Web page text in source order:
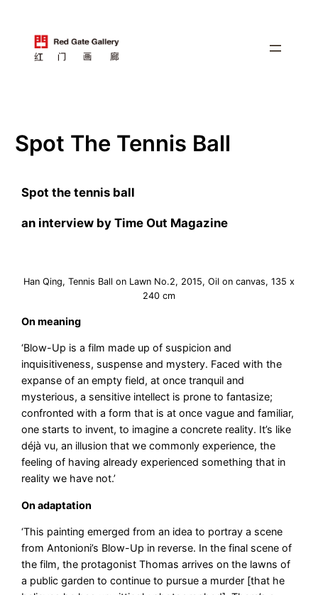
Spot The Tennis Ball
Spot the tennis ball
an interview by Time Out Magazine
Han Qing, Tennis Ball on Lawn No.2, 2015, Oil on canvas, 135 x
240 cm
On meaning
‘Blow-Up is a film made up of suspicion and
inquisitiveness, suspense and mystery. Faced with the
expanse of an empty field, at once tranquil and
mysterious, a sensitive intellect is prone to fantasize;
confronted with a form that is at once vague and familiar,
one starts to invent, to imagine a concrete reality. It’s like
déjà vu, an illusion that we commonly experience, the
feeling of having already experienced something that in
reality we have not.’
On adaptation
‘This painting emerged from an idea to portray a scene
from Antonioni’s Blow-Up in reverse. In the final scene of
the film, the protagonist Thomas arrives on the lawns of
a public garden to continue to pursue a murder [that he